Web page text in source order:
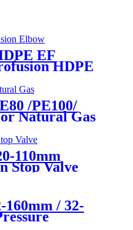
EF
HDPE
/PE100/
Natural Gas
110mm
Stop Valve
System
160mm / 32-